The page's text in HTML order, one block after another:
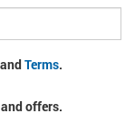
andTerms.
offers.